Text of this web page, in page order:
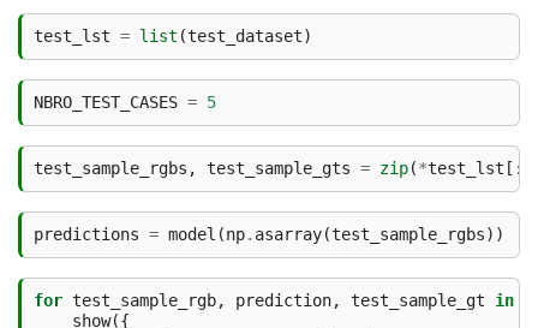
test_lst = list (test_dataset)
NBRO_TEST_CASES = 5
test_sample_rgbs , test_sample_gts = zip(*test_lst [:
predictions = model (np. asarray(test_sample_rgbs))
for test_sample_rgb, prediction, test_sample_gt in
show({